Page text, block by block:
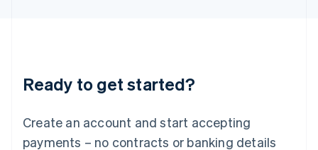
Ready to get started?
Create an account and start accepting
payments – no contracts or banking details
Luxembourg
Français DeutschEnglish
简体中文English